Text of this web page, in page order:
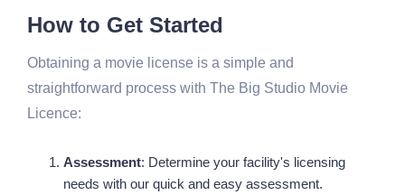
How to Get Started
Obtaining a movie license is a simple and
straightforward process with The Big Studio Movie
Licence:
Assessment: Determine your facility's licensing
needs with our quick and easy assessment.